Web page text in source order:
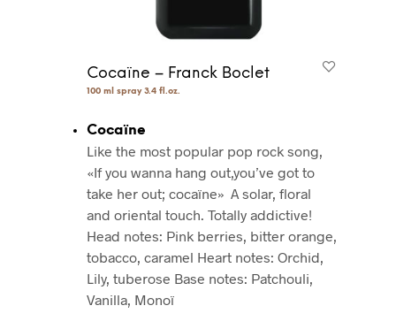
Cocaïne – Franck Boclet
100 ml spray 3.4 fl.oz.
Cocaïne
Like the most popular pop rock song,
«If you wanna hang out,you’ve got to
take her out; cocaïne» A solar, floral
and oriental touch. Totally addictive!
Head notes: Pink berries, bitter orange,
tobacco, caramel Heart notes: Orchid,
Lily, tuberose Base notes: Patchouli,
Vanilla, Monoï